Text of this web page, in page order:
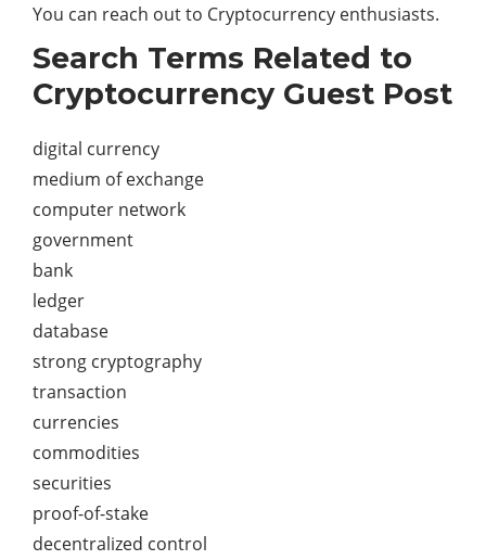
You can reach out to Cryptocurrency enthusiasts.
Search Terms Related to
Cryptocurrency Guest Post
digital currency
medium of exchange
computer network
government
bank
ledger
database
strong cryptography
transaction
currencies
commodities
securities
proof-of-stake
decentralized control